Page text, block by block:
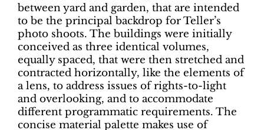
between yard and garden, that are intended
to be the principal backdrop for Teller’s
photo shoots. The buildings were initially
conceived as three identical volumes,
equally spaced, that were then stretched and
contracted horizontally, like the elements of
a lens, to address issues of rights-to-light
and overlooking, and to accommodate
different programmatic requirements. The
concise material palette makes use of